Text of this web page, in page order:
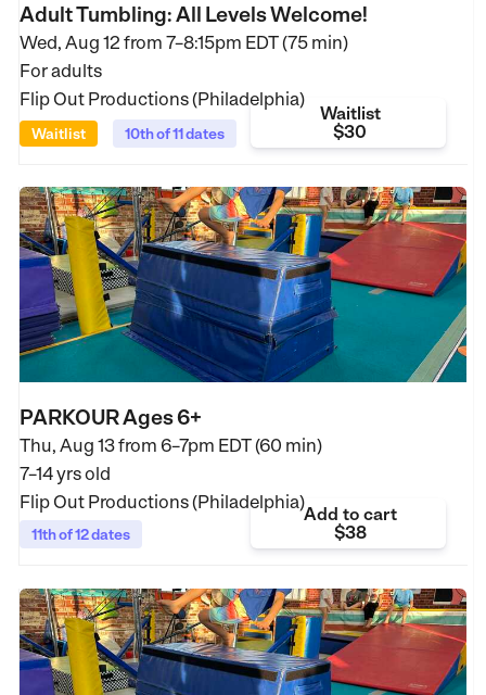
Adult Tumbling: All Levels Welcome!
Wed, Aug 12 from 7–8:15pm EDT (75 min)
For adults
Flip Out Productions (Philadelphia)
Waitlist 10th of 11 dates
Waitlist
$30
PARKOUR Ages 6+
Thu, Aug 13 from 6–7pm EDT (60 min)
7–14 yrs old
Flip Out Productions (Philadelphia)
11th of 12 dates
Add to cart
$38